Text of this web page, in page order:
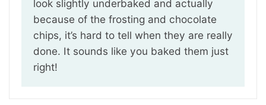
look slightly underbaked and actually
because of the frosting and chocolate
chips, it’s hard to tell when they are really
done. It sounds like you baked them just
right!